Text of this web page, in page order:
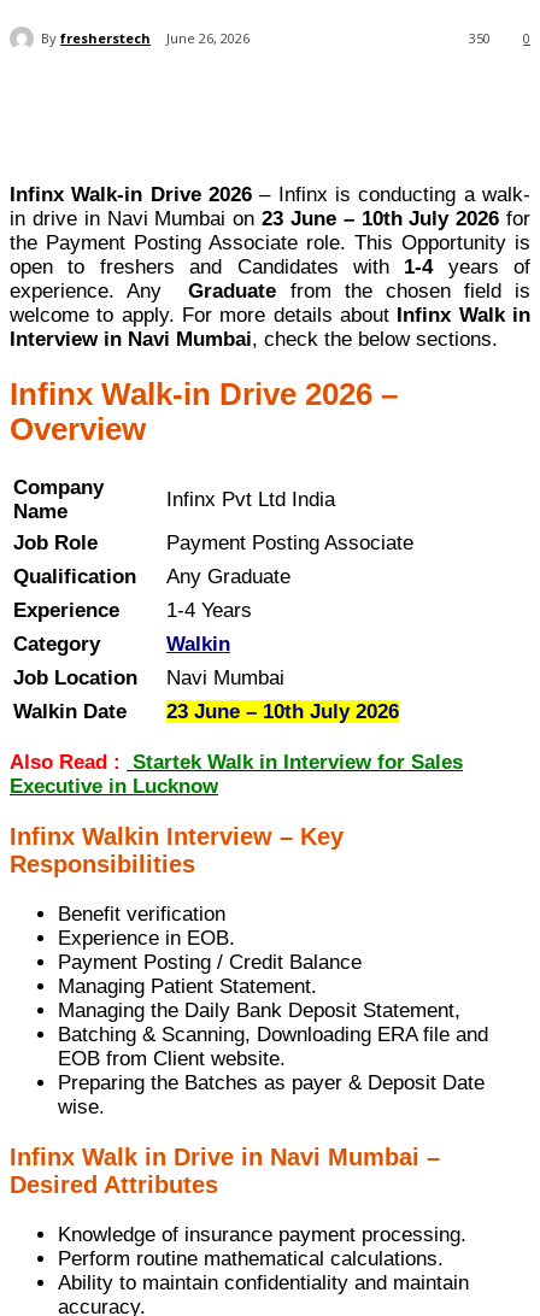
By fresherstech June 26, 2026 0
350
Infinx Walk-in Drive 2026 – Infinx is conducting a walk-
in drive in Navi Mumbai on 23 June – 10th July 2026 for
the Payment Posting Associate role. This Opportunity is
open to freshers and Candidates with 1-4years of
experience. AnyGraduate from the chosen field is
welcome to apply. For more details about Infinx Walk in
Interview in Navi Mumbai, check the below sections.
Infinx Walk-in Drive 2026 –
Overview
Company
Name
Infinx Pvt Ltd India
Job Role
Payment Posting Associate
Qualification
Any Graduate
Experience
1-4 Years
Category
Walkin
Job Location
Navi Mumbai
Walkin Date
23 June – 10th July 2026
Also Read :
Startek Walk in Interview for Sales
Executive in Lucknow
Infinx Walkin Interview – Key
Responsibilities
Benefit verification
Experience in EOB.
Payment Posting / Credit Balance
Managing Patient Statement.
Managing the Daily Bank Deposit Statement,
Batching & Scanning, Downloading ERA file and
EOB from Client website.
Preparing the Batches as payer & Deposit Date
wise.
Infinx Walk in Drive in Navi Mumbai –
Desired Attributes
Knowledge of insurance payment processing.
Perform routine mathematical calculations.
Ability to maintain confidentiality and maintain
accuracy.